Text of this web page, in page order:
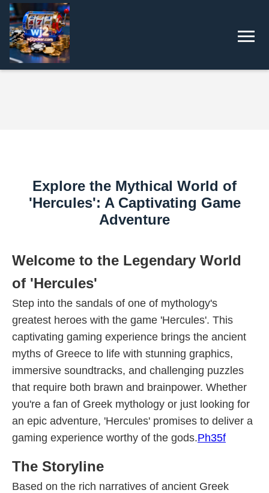
Explore the Mythical World of
'Hercules': A Captivating Game
Adventure
Welcome to the Legendary World
of 'Hercules'
Step into the sandals of one of mythology's
greatest heroes with the game 'Hercules'. This
captivating gaming experience brings the ancient
myths of Greece to life with stunning graphics,
immersive soundtracks, and challenging puzzles
that require both brawn and brainpower. Whether
you're a fan of Greek mythology or just looking for
an epic adventure, 'Hercules' promises to deliver a
gaming experience worthy of the gods.Ph35f
The Storyline
Based on the rich narratives of ancient Greek